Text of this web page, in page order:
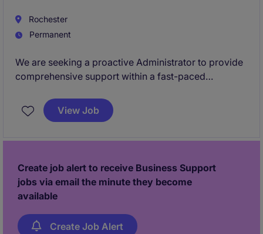
Rochester
Permanent
We are seeking a proactive Administrator to provide
comprehensive support within a fast-paced
in Rochester and involves managing a variety of
administrative and organisational tasks.
View Job
Create job alert to receive Business Support
jobs via email the minute they become
available
Create Job Alert